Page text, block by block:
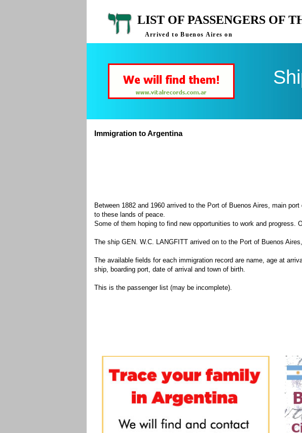
LIST OF PASSENGERS OF
Arrived to Buenos Aires on
Immigration to Argentina
Between 1882 and 1960 arrived to the Port of Buenos Aires, main
to these lands of peace.
Some of them hoping to find new opportunities to work and progress.
The ship GEN. W.C. LANGFITT arrived on to the Port of Buenos
The available fields for each immigration record are name, age at
ship, boarding port, date of arrival and town of birth.
This is the passenger list (may be incomplete).